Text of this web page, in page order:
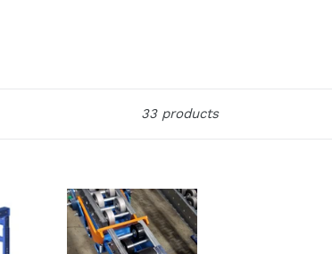
33 products
DeepFlo®
Order
Pick